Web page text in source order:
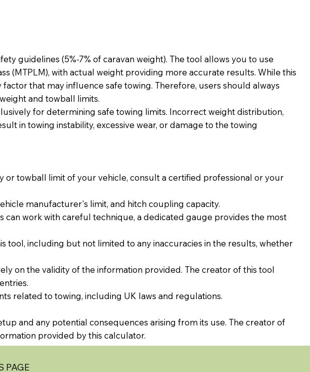
guidelines (5%-7% of caravan weight). The tool allows you to use
(MTPLM), with actual weight providing more accurate results. While this
that may influence safe towing. Therefore, users should always
and towball limits.
for determining safe towing limits. Incorrect weight distribution,
in towing instability, excessive wear, or damage to the towing
or towball limit of your vehicle, consult a certified professional or your
manufacturer's limit, and hitch coupling capacity.
work with careful technique, a dedicated gauge provides the most
tool, including but not limited to any inaccuracies in the results, whether
on the validity of the information provided. The creator of this tool
related to towing, including UK laws and regulations.
and any potential consequences arising from its use. The creator of
provided by this calculator.
PAGE